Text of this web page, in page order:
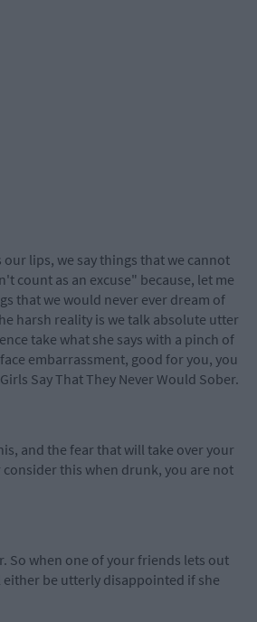
lips, we say things that we cannot
count as an excuse" because, let me
that we would never ever dream of
harsh reality is we talk absolute utter
take what she says with a pinch of
embarrassment, good for you, you
Say That They Never Would Sober.
and the fear that will take over your
this when drunk, you are not
So when one of your friends lets out
be utterly disappointed if she